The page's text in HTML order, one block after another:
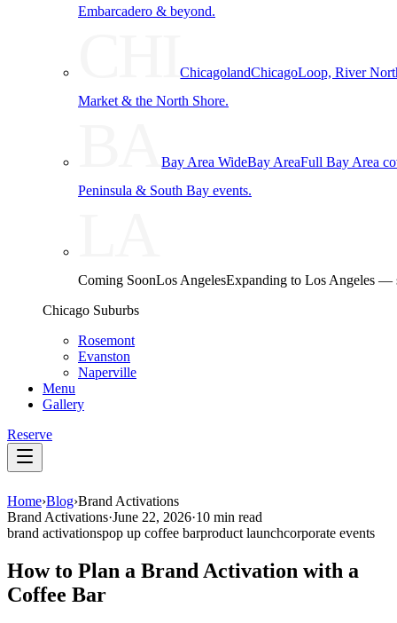
Embarcadero & beyond.
CHIChicagolandChicagoLoop, River
Market & the North Shore.
BABay Area WideBay AreaFull Bay Area
Peninsula & South Bay events.
Coming SoonLos AngelesExpanding to Los Angeles —
Chicago Suburbs
Rosemont
Evanston
Naperville
Menu
Gallery
Reserve
Home›Blog›Brand Activations
Brand Activations·June 22, 2026·10 min read
brand activationspop up coffee barproduct launchcorporate events
How to Plan a Brand Activation with a
Coffee Bar